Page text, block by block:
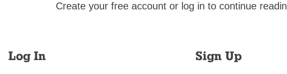
Irish Fair will not be held in Coney Island, as it has for more than 30 years.
Create your free account or log in to continue
Log In Sign Up